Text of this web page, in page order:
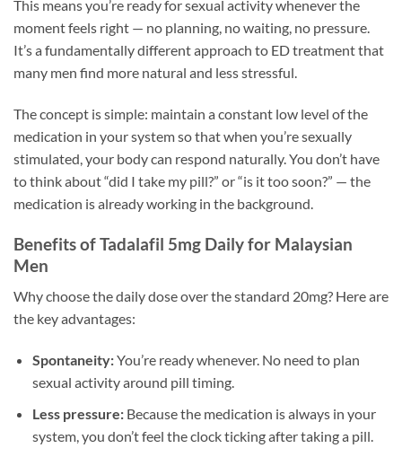
This means you’re ready for sexual activity whenever the
moment feels right — no planning, no waiting, no pressure.
It’s a fundamentally different approach to ED treatment that
many men find more natural and less stressful.
The concept is simple: maintain a constant low level of the
medication in your system so that when you’re sexually
stimulated, your body can respond naturally. You don’t have
to think about “did I take my pill?” or “is it too soon?” — the
medication is already working in the background.
Benefits of Tadalafil 5mg Daily for Malaysian
Men
Why choose the daily dose over the standard 20mg? Here are
the key advantages:
Spontaneity:You’re ready whenever. No need to plan
sexual activity around pill timing.
Less pressure:Because the medication is always in your
system, you don’t feel the clock ticking after taking a pill.